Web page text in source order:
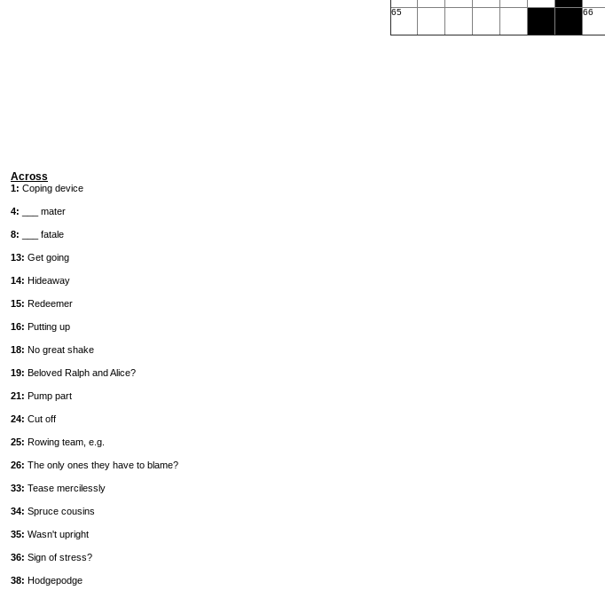
65 66
Across
1: Coping device
4: ___ mater
8: ___ fatale
13: Get going
14: Hideaway
15: Redeemer
16: Putting up
18: No great shake
19: Beloved Ralph and Alice?
21: Pump part
24: Cut off
25: Rowing team, e.g.
26: The only ones they have to blame?
33: Tease mercilessly
34: Spruce cousins
35: Wasn't upright
36: Sign of stress?
38: Hodgepodge